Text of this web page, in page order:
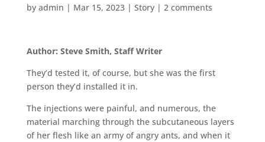
by admin | Mar 15, 2023| Story| 2 comments
Author: Steve Smith, Staff Writer
They’d tested it, of course, but she was the first
person they’d installed it in.
The injections were painful, and numerous, the
material marching through the subcutaneous layers
of her flesh like an army of angry ants, and when it